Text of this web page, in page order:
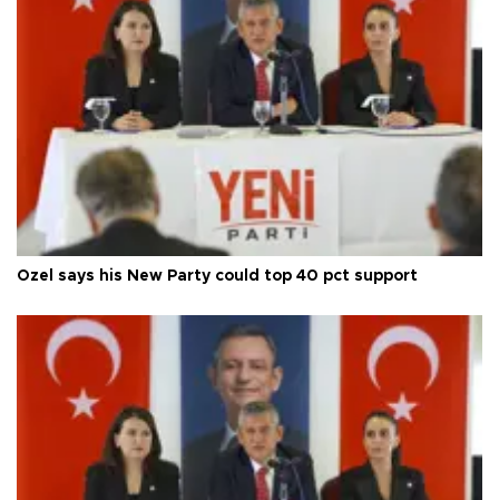
Özel says his New Party could top 40 pct support